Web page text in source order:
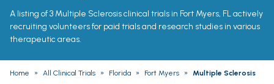
A listing of 3 Multiple Sclerosis clinical trials in Fort Myers, FL actively
recruiting volunteers for paid trials and research studies in various
therapeutic areas.
Home » All Clinical Trials » Florida » Fort Myers » Multiple Sclerosis